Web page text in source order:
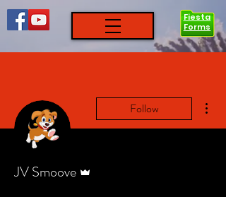
Fiesta
Forms
Follow
JV Smoove